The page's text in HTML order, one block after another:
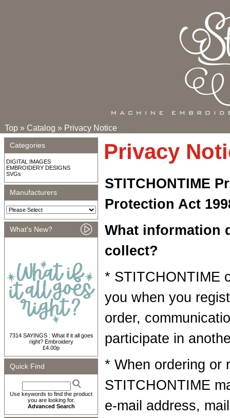
Top » Catalog » Privacy Notice
Categories
DIGITAL IMAGES
EMBROIDERY DESIGNS
SVGs
Manufacturers
What's New?
7314 SAYINGS : What if it all goes
right? Embroidery
£4.00p
Quick Find
Use keywords to find the product
you are looking for.
Advanced Search
Privacy
STITCHONTIME
Protection Act
What information
collect?
* STITCHONTIME
you when you
order,
participate in
* When ordering or
STITCHONTIME
e-mail address,